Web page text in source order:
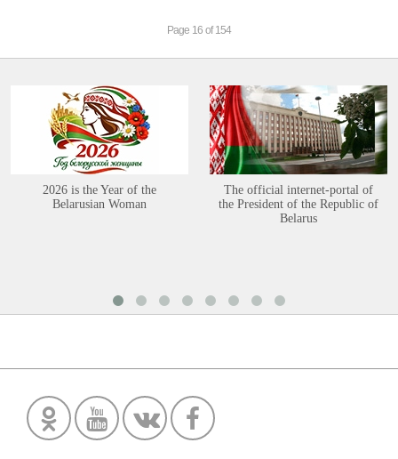
Page 16 of 154
2026 is the Year of the
Belarusian Woman
The official internet-portal of
the President of the Republic of
Belarus